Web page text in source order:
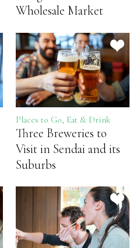
Wholesale Market
Places to Go, Eat & Drink
Three Breweries to
Visit in Sendai and its
Suburbs